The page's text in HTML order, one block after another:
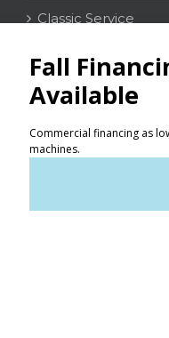
Classic Service
CONTACT
Distributor Locator